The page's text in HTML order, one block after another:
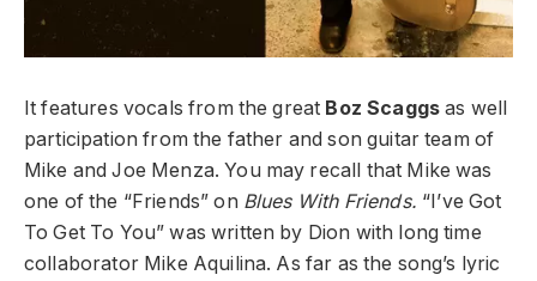
It features vocals from the great Boz Scaggs as well
participation from the father and son guitar team of
Mike and Joe Menza. You may recall that Mike was
one of the “Friends” on Blues With Friends. “I’ve Got
To Get To You” was written by Dion with long time
collaborator Mike Aquilina. As far as the song’s lyric